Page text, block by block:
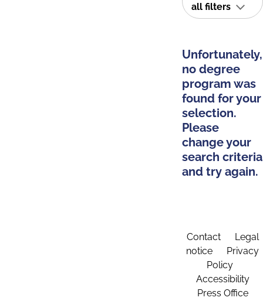
all filters
Unfortunately,
no degree
program was
found for your
selection.
Please
change your
search criteria
and try again.
Contact
Legal
notice
Privacy
Policy
Accessibility
Press Office